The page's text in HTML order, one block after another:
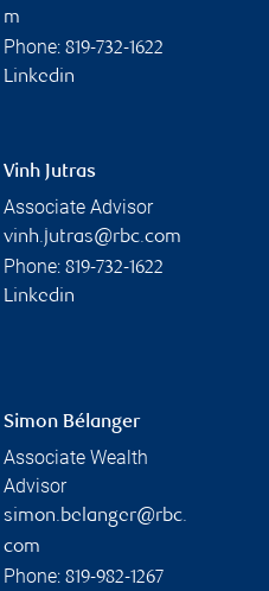
m
Phone: 819-732-1622
Linkedin
Vinh Jutras
Associate Advisor
vinh.jutras@rbc.com
Phone: 819-732-1622
Linkedin
Simon Bélanger
Associate Wealth
Advisor
simon.belanger@rbc.
com
Phone: 819-982-1267